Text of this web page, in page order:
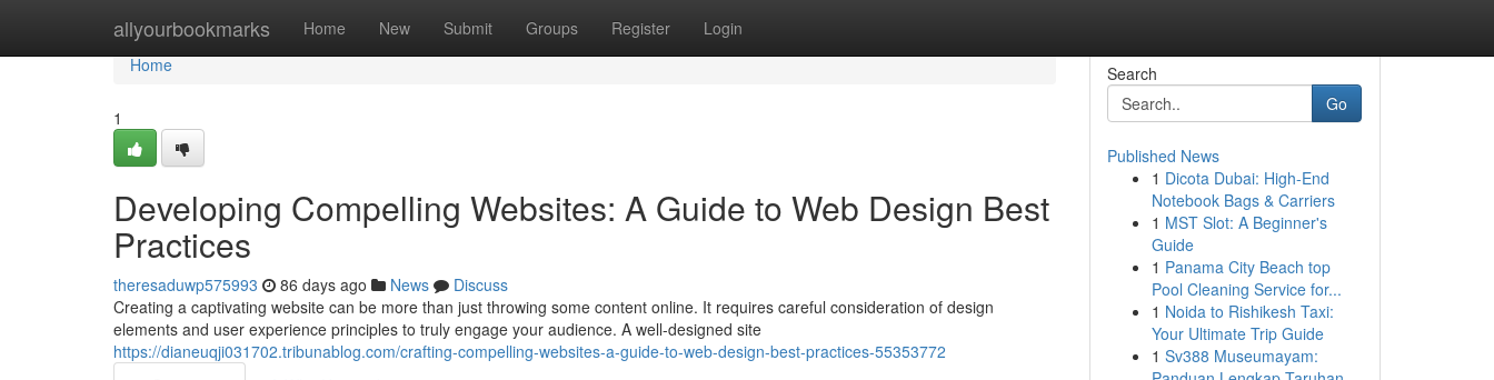
allyourbookmarks Home New Submit Groups Register Login
Home
Home
1
Developing Compelling Websites: A Guide to Web Design Best
Practices
theresaduwp575993 86 days ago News
Discuss
Creating a captivating website can be more than just throwing some content online. It requires careful consideration of design
elements and user experience principles to truly engage your audience. A well-designed site
https://dianeuqji031702.tribunablog.com/crafting-compelling-websites-a-guide-to-web-design-best-practices-55353772
Search
Go
Published News
1 Dicota Dubai: High-End
Notebook Bags & Carriers
1 MST Slot: A Beginner's
Guide
1 Panama City Beach top
Pool Cleaning Service for...
1 Noida to Rishikesh Taxi:
Your Ultimate Trip Guide
1 Sv388 Museumayam: